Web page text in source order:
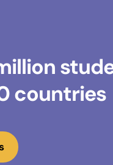
countries